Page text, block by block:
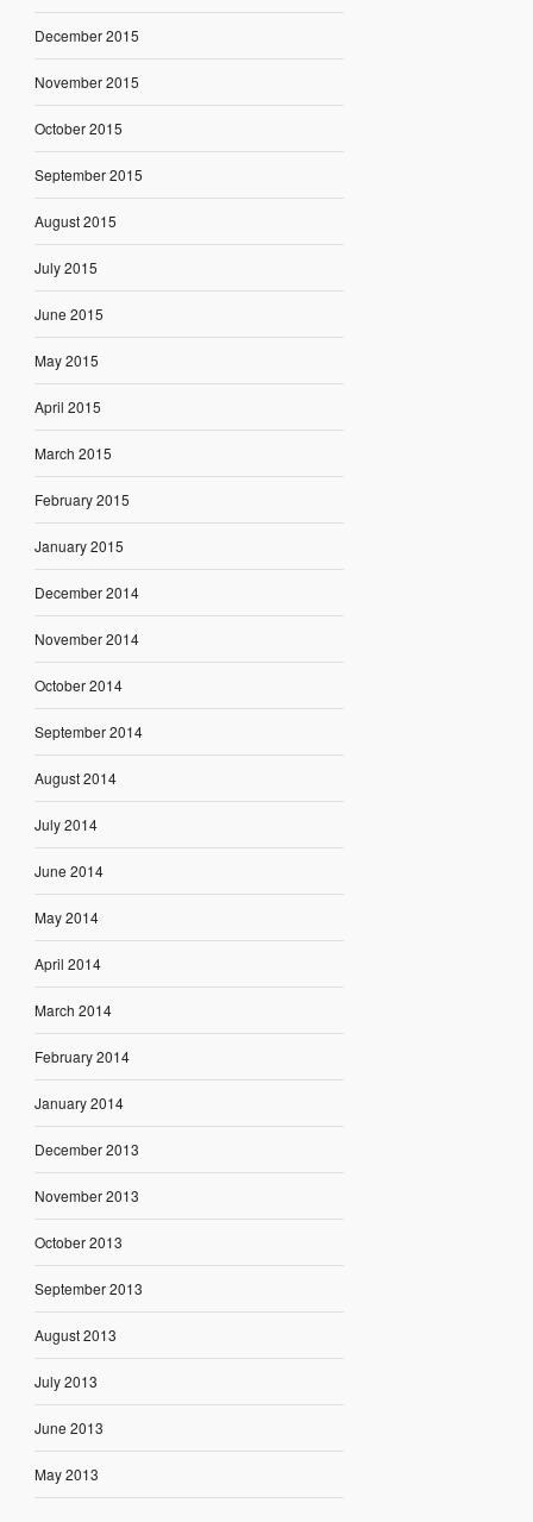
December 2015
November 2015
October 2015
September 2015
August 2015
July 2015
June 2015
May 2015
April 2015
March 2015
February 2015
January 2015
December 2014
November 2014
October 2014
September 2014
August 2014
July 2014
June 2014
May 2014
April 2014
March 2014
February 2014
January 2014
December 2013
November 2013
October 2013
September 2013
August 2013
July 2013
June 2013
May 2013